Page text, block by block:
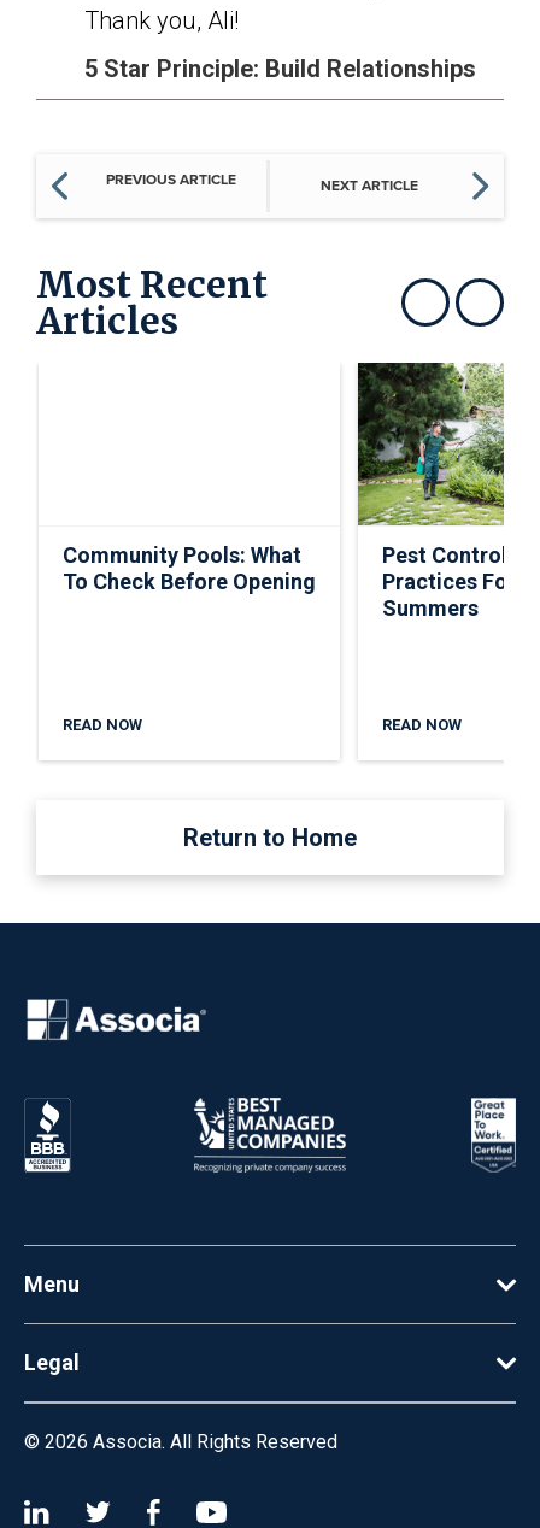
Thank you, Ali!
5 Star Principle: Build Relationships
PREVIOUS ARTICLE NEXT ARTICLE
Most Recent
Articles Show previousShow next
Community Pools: What
To Check Before Opening
READ NOW
Pest Control
Practices For
Summers
READ NOW
Return to Home
Menu
Legal
© 2026 Associa. All Rights Reserved